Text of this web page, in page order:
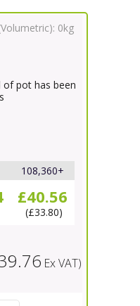
0kg
of pot has been
108,360+
£40.56
£33.80
Ex VAT)